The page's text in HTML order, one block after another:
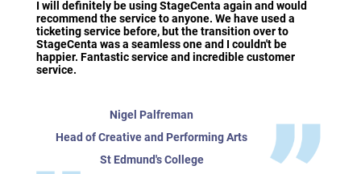
I will definitely be using StageCenta again and would
recommend the service to anyone. We have used a
ticketing service before, but the transition over to
StageCenta was a seamless one and I couldn't be
happier. Fantastic service and incredible customer
service.
Nigel Palfreman
Head of Creative and Performing Arts
St Edmund's College